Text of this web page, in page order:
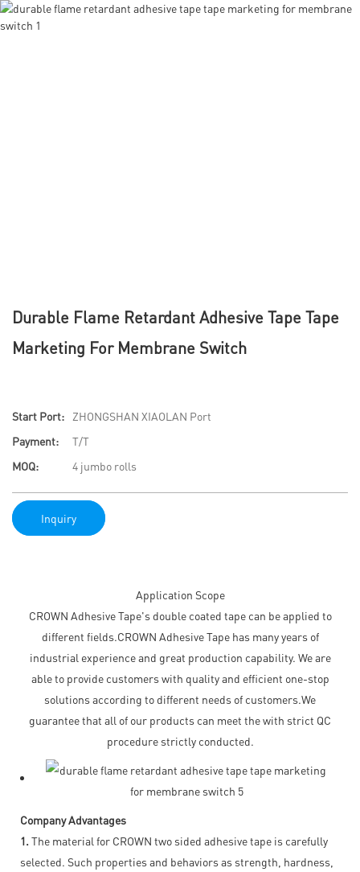
Durable Flame Retardant Adhesive Tape Tape
Marketing For Membrane Switch
Start Port:
ZHONGSHAN XIAOLAN Port
Payment:
T/T
MOQ:
4 jumbo rolls
Inquiry
Application Scope
CROWN Adhesive Tape's double coated tape can be applied to
different fields.CROWN Adhesive Tape has many years of
industrial experience and great production capability. We are
able to provide customers with quality and efficient one-stop
solutions according to different needs of customers.We
guarantee that all of our products can meet the with strict QC
procedure strictly conducted.
Company Advantages
1. The material for CROWN two sided adhesive tape is carefully
selected. Such properties and behaviors as strength, hardness,